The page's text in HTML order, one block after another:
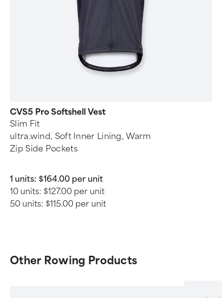
CVS5 Pro Softshell Vest
Slim Fit
ultra.wind, Soft Inner Lining, Warm
Zip Side Pockets
1 units: $164.00 per unit
10 units: $127.00 per unit
50 units: $115.00 per unit
Other Rowing Products